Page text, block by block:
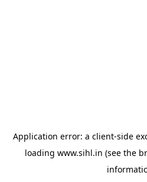
Application error: a client-side
loading www.sihl.in (see the